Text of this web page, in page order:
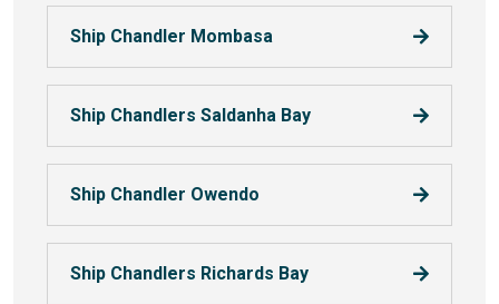
Ship Chandler Mombasa
Ship Chandlers Saldanha Bay
Ship Chandler Owendo
Ship Chandlers Richards Bay